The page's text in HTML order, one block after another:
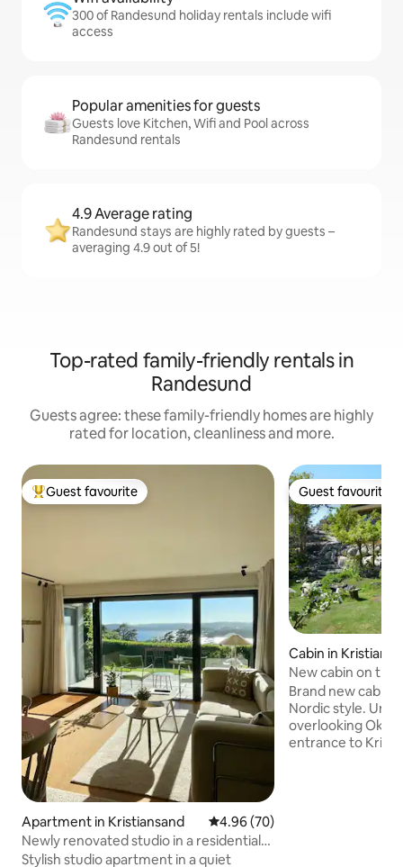
300 of Randesund holiday rentals include wifi
access
Popular amenities for guests
Guests love Kitchen, Wifi and Pool across
Randesund rentals
4.9 Average rating
Randesund stays are highly rated by guests –
averaging 4.9 out of 5!
Top-rated family-friendly rentals in
Randesund
Guests agree: these family-friendly homes are highly
rated for location, cleanliness and more.
Top guest favourite
Guest favourite
Apartment in Kristiansand 4.96 out of 5 average rating,
4.96 (70)
Newly renovated studio in a residential
area with great views
Stylish studio apartment in a quiet
Guest favourite
Guest favourite
Cabin in
New cabin on
Brand new cabin
Nordic style.
overlooking
entrance to Kristiansand. It